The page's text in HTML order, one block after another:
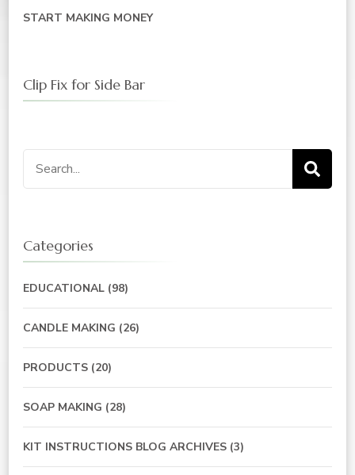
START MAKING MONEY
Clip Fix for Side Bar
Search
for:
Categories
EDUCATIONAL (98)
CANDLE MAKING (26)
PRODUCTS (20)
SOAP MAKING (28)
KIT INSTRUCTIONS BLOG ARCHIVES (3)